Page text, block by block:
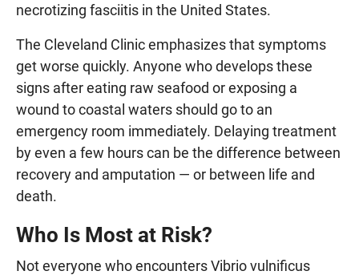
necrotizing fasciitis in the United States.
The Cleveland Clinic emphasizes that symptoms
get worse quickly. Anyone who develops these
signs after eating raw seafood or exposing a
wound to coastal waters should go to an
emergency room immediately. Delaying treatment
by even a few hours can be the difference between
recovery and amputation — or between life and
death.
Who Is Most at Risk?
Not everyone who encounters Vibrio vulnificus